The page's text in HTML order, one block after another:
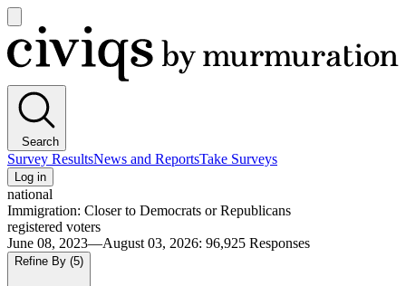
main
menu
Civiqs
Search
Survey ResultsNews and ReportsTake Surveys
Log in
national
Immigration: Closer to Democrats or Republicans
registered voters
June 08, 2023—August 03, 2026: 96,925 Responses
Refine By (5)